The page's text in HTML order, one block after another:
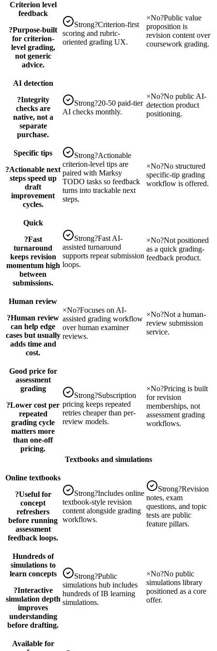
Criterion level
feedback
?Purpose-built
for criterion-
level grading,
not generic
advice.
Strong?Criterion-first
scoring and rubric-
oriented grading UX.
×No?Public value
proposition is
revision content over
coursework grading.
AI detection
?Integrity
checks are
native, not a
separate
purchase.
Strong?20-50 paid-tier
AI checks monthly.
×No?No public AI-
detection product
positioning.
Specific tips
?Actionable next
steps speed up
draft
improvement
cycles.
Strong?Actionable
criterion-level tips are
paired with Marksy
TODO tasks so feedback
turns into trackable next
steps.
×No?No structured
specific-tip grading
workflow is offered.
Quick
?Fast
turnaround
keeps revision
momentum high
between
submissions.
Strong?Fast AI-
assisted turnaround
supports repeat submission
loops.
×No?Not positioned
as a quick grading-
feedback product.
Human review
?Human review
can help edge
cases but usually
adds time and
cost.
×No?Focuses on AI-
assisted grading workflow
over human examiner
reviews.
×No?Not a human-
review submission
service.
Good price for
assessment
grading
?Lower cost per
repeated
grading cycle
matters more
than one-off
pricing.
Strong?Subscription
pricing keeps repeated
retries cheaper than per-
review models.
×No?Pricing is built
for revision
memberships, not
assessment grading
workflows.
Textbooks and simulations
Online textbooks
?Useful for
concept
refreshers
before running
assessment
feedback loops.
Strong?Includes online
textbook-style revision
content alongside grading
workflows.
Strong?Revision
notes, exam
questions, and topic
tests are public
feature pillars.
Hundreds of
simulations to
learn concepts
?Interactive
simulation depth
improves
understanding
before drafting.
Strong?Public
simulations hub includes
hundreds of IB learning
simulations.
×No?No public
simulations library
positioned as a core
offer.
Available for